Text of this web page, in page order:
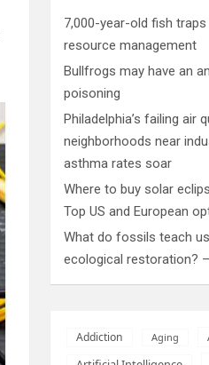
7,000-year-old fish
resource management
Bullfrogs may have an
poisoning
Philadelphia’s failing air
neighborhoods near
asthma rates soar
Where to buy solar
Top US and European
What do fossils teach
ecological restoration?
Addiction Aging